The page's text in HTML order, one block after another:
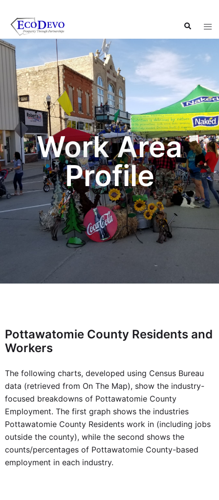
Work Area
Profile
Pottawatomie County Residents and
Workers
The following charts, developed using Census Bureau
data (retrieved from On The Map), show the industry-
focused breakdowns of Pottawatomie County
Employment. The first graph shows the industries
Pottawatomie County Residents work in (including jobs
outside the county), while the second shows the
counts/percentages of Pottawatomie County-based
employment in each industry.